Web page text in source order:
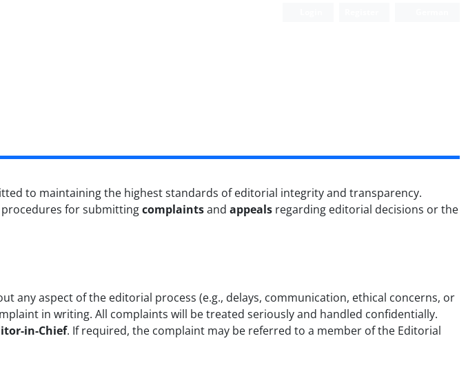
to maintaining the highest standards of editorial integrity and transparency.
for submittingcomplaintsand appeals regarding editorial decisions or the
any aspect of the editorial process (e.g., delays, communication, ethical concerns, or
in writing. All complaints will be treated seriously and handled confidentially.
in-Chief. If required, the complaint may be referred to a member of the Editorial